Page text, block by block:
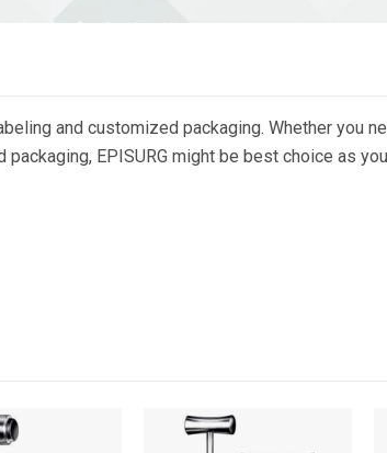
and customized packaging. Whether you
EPISURG might be best choice as